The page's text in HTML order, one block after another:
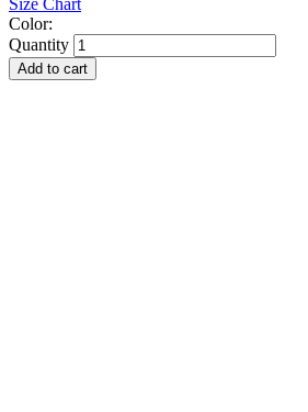
Size Chart
Color:
Quantity
Add to cart